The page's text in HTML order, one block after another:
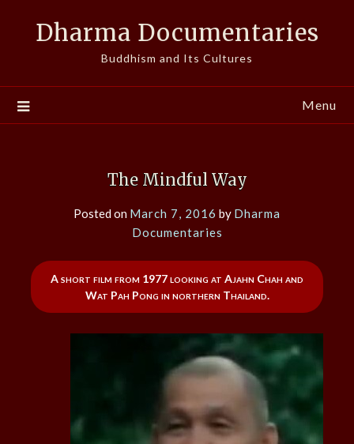
Dharma Documentaries
Buddhism and Its Cultures
Menu
The Mindful Way
Posted on March 7, 2016 by Dharma
Documentaries
A short film from 1977 looking at Ajahn Chah and
Wat Pah Pong in northern Thailand.